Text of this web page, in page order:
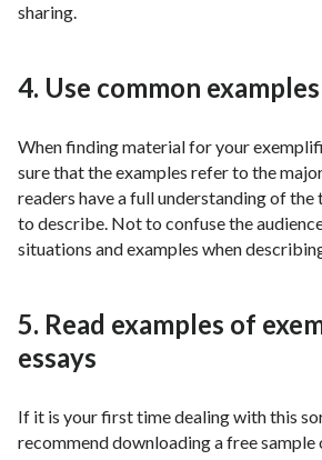
sharing.
4. Use common examples
When finding material for your
sure that the examples refer to the
readers have a full understanding of
to describe. Not to confuse the
situations and examples when
5. Read examples of
essays
If it is your first time dealing with this
recommend downloading a free sample